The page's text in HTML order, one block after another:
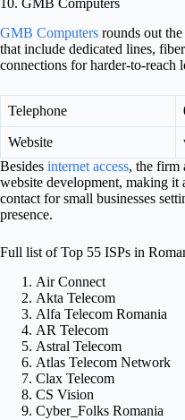
10. GMB Computers
GMB Computers rounds out
that include dedicated lines,
connections for harder-to-reach
Telephone
Website
Besides internet access, the firm
website development, making it
contact for small businesses
presence.
Full list of Top 55 ISPs in
Air Connect
Akta Telecom
Alfa Telecom Romania
AR Telecom
Astral Telecom
Atlas Telecom Network
Clax Telecom
CS Vision
Cyber_Folks Romania